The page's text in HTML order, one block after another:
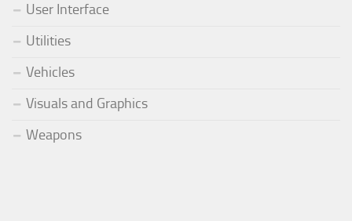
User Interface
Utilities
Vehicles
Visuals and Graphics
Weapons